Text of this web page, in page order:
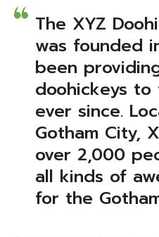
The XYZ
was founded
been
doohickeys
ever since.
Gotham City,
over 2,000
all kinds of
for the